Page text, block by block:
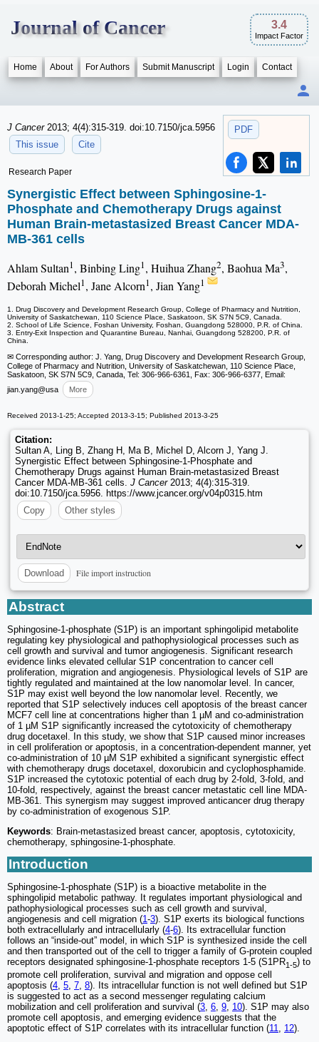
Journal of Cancer 3.4
Impact Factor
Home About For Authors Submit Manuscript Login Contact
PDF
J Cancer 2013; 4(4):315-319. doi:10.7150/jca.5956
This issue
Cite
Research Paper
Synergistic Effect between Sphingosine-1-
Phosphate and Chemotherapy Drugs against
Human Brain-metastasized Breast Cancer MDA-
MB-361 cells
Ahlam Sultan1, Binbing Ling1, Huihua Zhang2, Baohua Ma3,
Deborah Michel1, Jane Alcorn1, Jian Yang1
1. Drug Discovery and Development Research Group, College of Pharmacy and Nutrition,
University of Saskatchewan, 110 Science Place, Saskatoon, SK S7N 5C9, Canada.
2. School of Life Science, Foshan University, Foshan, Guangdong 528000, P.R. of China.
3. Entry-Exit Inspection and Quarantine Bureau, Nanhai, Guangdong 528200, P.R. of
China.
✉ Corresponding author: J. Yang, Drug Discovery and Development Research Group,
College of Pharmacy and Nutrition, University of Saskatchewan, 110 Science Place,
Saskatoon, SK S7N 5C9, Canada, Tel: 306-966-6361, Fax: 306-966-6377, Email:
jian.yang@usa More
Received 2013-1-25; Accepted 2013-3-15; Published 2013-3-25
Citation:
Sultan A, Ling B, Zhang H, Ma B, Michel D, Alcorn J, Yang J.
Synergistic Effect between Sphingosine-1-Phosphate and
Chemotherapy Drugs against Human Brain-metastasized Breast
Cancer MDA-MB-361 cells. J Cancer2013; 4(4):315-319.
doi:10.7150/jca.5956. https://www.jcancer.org/v04p0315.htm
Copy
Other styles
Download File import instruction
Abstract
Sphingosine-1-phosphate (S1P) is an important sphingolipid metabolite
regulating key physiological and pathophysiological processes such as
cell growth and survival and tumor angiogenesis. Significant research
evidence links elevated cellular S1P concentration to cancer cell
proliferation, migration and angiogenesis. Physiological levels of S1P are
tightly regulated and maintained at the low nanomolar level. In cancer,
S1P may exist well beyond the low nanomolar level. Recently, we
reported that S1P selectively induces cell apoptosis of the breast cancer
MCF7 cell line at concentrations higher than 1 µM and co-administration
of 1 µM S1P significantly increased the cytotoxicity of chemotherapy
drug docetaxel. In this study, we show that S1P caused minor increases
in cell proliferation or apoptosis, in a concentration-dependent manner, yet
co-administration of 10 µM S1P exhibited a significant synergistic effect
with chemotherapy drugs docetaxel, doxorubicin and cyclophosphamide.
S1P increased the cytotoxic potential of each drug by 2-fold, 3-fold, and
10-fold, respectively, against the breast cancer metastatic cell line MDA-
MB-361. This synergism may suggest improved anticancer drug therapy
by co-administration of exogenous S1P.
Keywords: Brain-metastasized breast cancer, apoptosis, cytotoxicity,
chemotherapy, sphingosine-1-phosphate.
Introduction
Sphingosine-1-phosphate (S1P) is a bioactive metabolite in the
sphingolipid metabolic pathway. It regulates important physiological and
pathophysiological processes such as cell growth and survival,
angiogenesis and cell migration (1-3). S1P exerts its biological functions
both extracellularly and intracellularly (4-6). Its extracellular function
follows an “inside-out” model, in which S1P is synthesized inside the cell
and then transported out of the cell to trigger a family of G-protein coupled
receptors designated sphingosine-1-phosphate receptors 1-5 (S1PR1-5) to
promote cell proliferation, survival and migration and oppose cell
apoptosis (4, 5, 7, 8). Its intracellular function is not well defined but S1P
is suggested to act as a second messenger regulating calcium
mobilization and cell proliferation and survival (3, 6, 9, 10). S1P may also
promote cell apoptosis, and emerging evidence suggests that the
apoptotic effect of S1P correlates with its intracellular function (11, 12).